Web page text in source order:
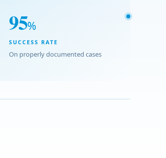
95%
SUCCESS RATE
On properly documented cases